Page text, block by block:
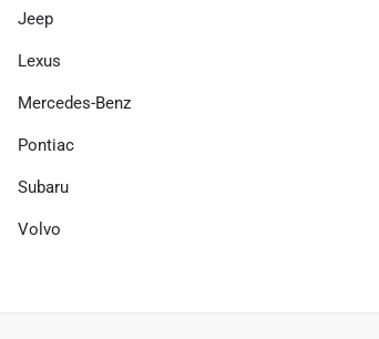
Jeep
Lexus
Mercedes-Benz
Pontiac
Subaru
Volvo